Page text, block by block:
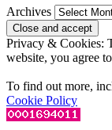
Archives
Privacy & Cookies:
website, you agree
To find out more,
Cookie Policy